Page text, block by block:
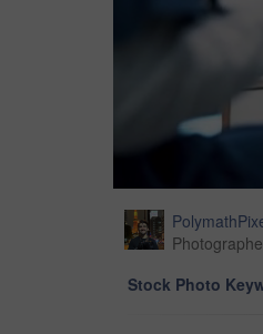
Stock Photo